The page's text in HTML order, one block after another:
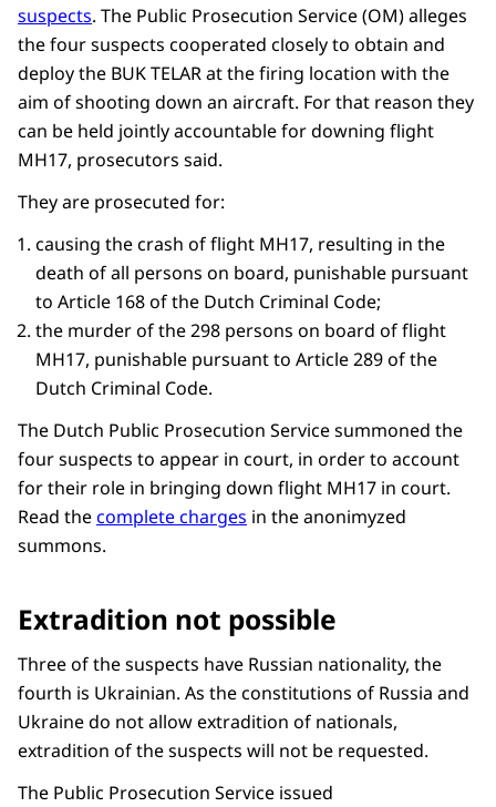
suspects. The Public Prosecution Service (OM) alleges
the four suspects cooperated closely to obtain and
deploy the BUK TELAR at the firing location with the
aim of shooting down an aircraft. For that reason they
can be held jointly accountable for downing flight
MH17, prosecutors said.
They are prosecuted for:
causing the crash of flight MH17, resulting in the
death of all persons on board, punishable pursuant
to Article 168 of the Dutch Criminal Code;
the murder of the 298 persons on board of flight
MH17, punishable pursuant to Article 289 of the
Dutch Criminal Code.
The Dutch Public Prosecution Service summoned the
four suspects to appear in court, in order to account
for their role in bringing down flight MH17 in court.
Read thecomplete charges in the anonimyzed
summons.
Extradition not possible
Three of the suspects have Russian nationality, the
fourth is Ukrainian. As the constitutions of Russia and
Ukraine do not allow extradition of nationals,
extradition of the suspects will not be requested.
The Public Prosecution Service issued